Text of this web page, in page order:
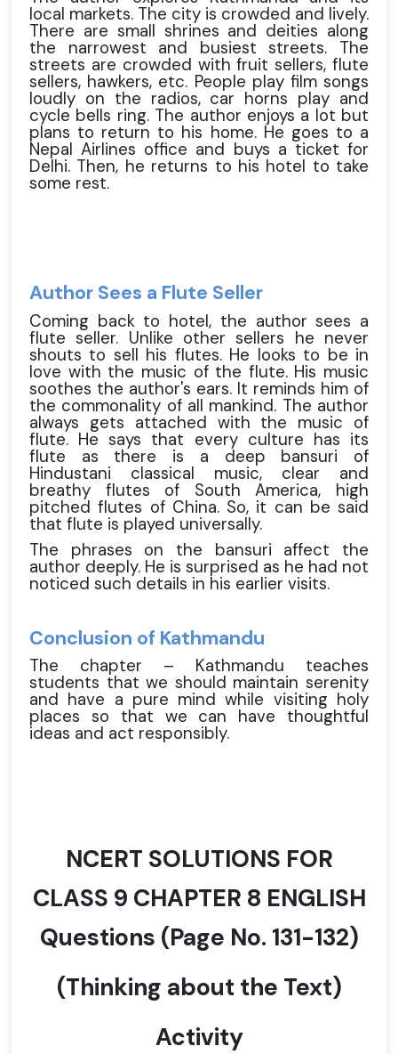
local markets. The city is crowded and lively.
There are small shrines and deities along
the narrowest and busiest streets. The
streets are crowded with fruit sellers, flute
sellers, hawkers, etc. People play film songs
loudly on the radios, car horns play and
cycle bells ring. The author enjoys a lot but
plans to return to his home. He goes to a
Nepal Airlines office and buys a ticket for
Delhi. Then, he returns to his hotel to take
some rest.
Author Sees a Flute Seller
Coming back to hotel, the author sees a
flute seller. Unlike other sellers he never
shouts to sell his flutes. He looks to be in
love with the music of the flute. His music
soothes the author's ears. It reminds him of
the commonality of all mankind. The author
always gets attached with the music of
flute. He says that every culture has its
flute as there is a deep bansuri of
Hindustani classical music, clear and
breathy flutes of South America, high
pitched flutes of China. So, it can be said
that flute is played universally.
The phrases on the bansuri affect the
author deeply. He is surprised as he had not
noticed such details in his earlier visits.
Conclusion of Kathmandu
The chapter – Kathmandu teaches
students that we should maintain serenity
and have a pure mind while visiting holy
places so that we can have thoughtful
ideas and act responsibly.
NCERT SOLUTIONS FOR
CLASS 9 CHAPTER 8 ENGLISH
Questions (Page No. 131-132)
(Thinking about the Text)
Activity